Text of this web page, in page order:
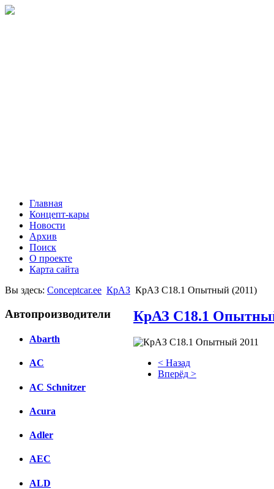
Главная
Концепт-кары
Новости
Архив
Поиск
О проекте
Карта сайта
Вы здесь: Conceptcar.ee КрАЗ КрАЗ С18.1 Опытный (2011)
Автопроизводители
Abarth
AC
AC Schnitzer
Acura
Adler
AEC
ALD
КрАЗ С18.1
< Назад
Вперёд >